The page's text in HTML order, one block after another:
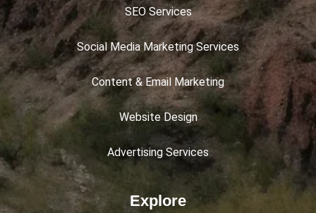
SEO Services
Social Media Marketing Services
Content & Email Marketing
Website Design
Advertising Services
Explore